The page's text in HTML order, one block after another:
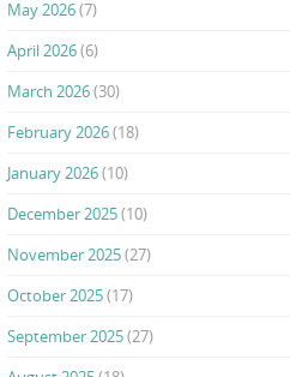
May 2026(7)
April 2026(6)
March 2026(30)
February 2026(18)
January 2026(10)
December 2025(10)
November 2025(27)
October 2025(17)
September 2025(27)